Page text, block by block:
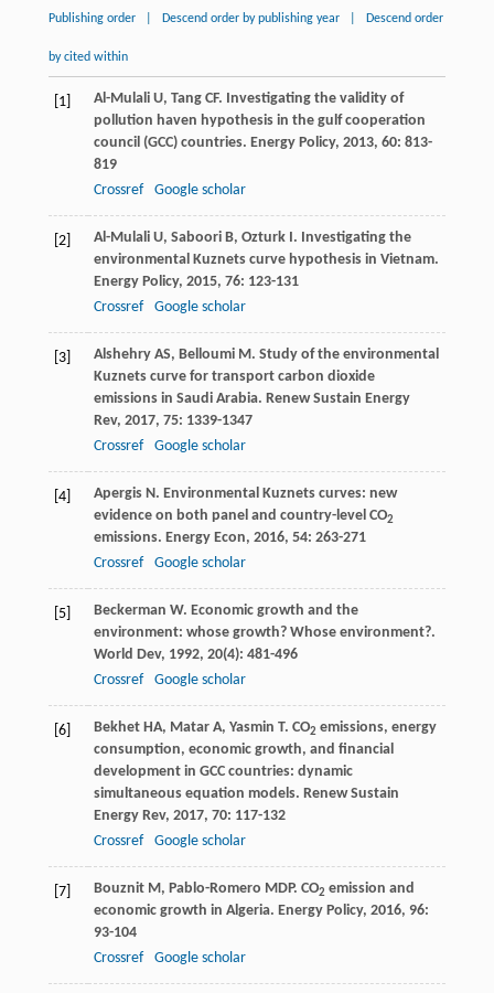
Publishing order Descend order by publishing year Descend order
by cited within
[1] Al-Mulali U, Tang CF. Investigating the validity of
pollution haven hypothesis in the gulf cooperation
council (GCC) countries. Energy Policy, 2013, 60: 813-
819
Crossref
Google scholar
[2] Al-Mulali U, Saboori B, Ozturk I. Investigating the
environmental Kuznets curve hypothesis in Vietnam.
Energy Policy, 2015, 76: 123-131
Crossref
Google scholar
[3] Alshehry AS, Belloumi M. Study of the environmental
Kuznets curve for transport carbon dioxide
emissions in Saudi Arabia. Renew Sustain Energy
Rev, 2017, 75: 1339-1347
Crossref
Google scholar
[4] Apergis N. Environmental Kuznets curves: new
evidence on both panel and country-level CO2
emissions. Energy Econ, 2016, 54: 263-271
Crossref
Google scholar
[5] Beckerman W. Economic growth and the
environment: whose growth? Whose environment?.
World Dev, 1992, 20(4): 481-496
Crossref
Google scholar
[6] Bekhet HA, Matar A, Yasmin T. CO2 emissions, energy
consumption, economic growth, and financial
development in GCC countries: dynamic
simultaneous equation models. Renew Sustain
Energy Rev, 2017, 70: 117-132
Crossref
Google scholar
[7] Bouznit M, Pablo-Romero MDP. CO2 emission and
economic growth in Algeria. Energy Policy, 2016, 96:
93-104
Crossref
Google scholar